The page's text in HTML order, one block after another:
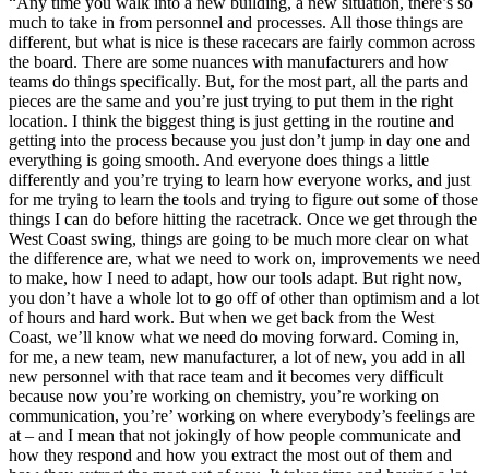
much to take in from personnel and processes. All those things are
different, but what is nice is these racecars are fairly common across
the board. There are some nuances with manufacturers and how
teams do things specifically. But, for the most part, all the parts and
pieces are the same and you’re just trying to put them in the right
location. I think the biggest thing is just getting in the routine and
getting into the process because you just don’t jump in day one and
everything is going smooth. And everyone does things a little
differently and you’re trying to learn how everyone works, and just
for me trying to learn the tools and trying to figure out some of those
things I can do before hitting the racetrack. Once we get through the
West Coast swing, things are going to be much more clear on what
the difference are, what we need to work on, improvements we need
to make, how I need to adapt, how our tools adapt. But right now,
you don’t have a whole lot to go off of other than optimism and a lot
of hours and hard work. But when we get back from the West
Coast, we’ll know what we need do moving forward. Coming in,
for me, a new team, new manufacturer, a lot of new, you add in all
new personnel with that race team and it becomes very difficult
because now you’re working on chemistry, you’re working on
communication, you’re’ working on where everybody’s feelings are
at – and I mean that not jokingly of how people communicate and
how they respond and how you extract the most out of them and